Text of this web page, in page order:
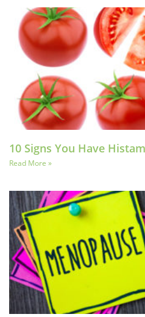
10 Signs You Have
Read More »